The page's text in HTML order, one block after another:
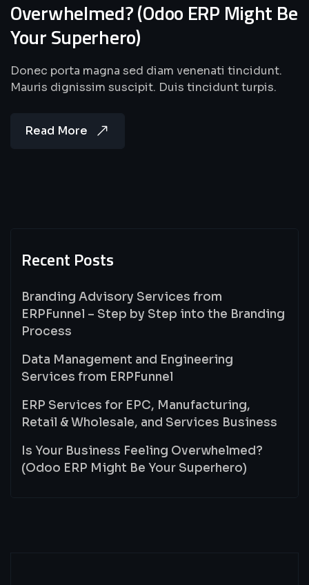
Overwhelmed? (Odoo ERP Might Be
Your Superhero)
Donec porta magna sed diam venenati tincidunt.
Mauris dignissim suscipit. Duis tincidunt turpis.
Read More
Recent Posts
Branding Advisory Services from
ERPFunnel – Step by Step into the Branding
Process
Data Management and Engineering
Services from ERPFunnel
ERP Services for EPC, Manufacturing,
Retail & Wholesale, and Services Business
Is Your Business Feeling Overwhelmed?
(Odoo ERP Might Be Your Superhero)